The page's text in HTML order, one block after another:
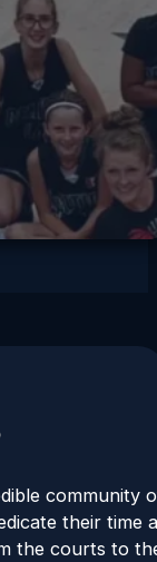
community
their time
the courts to